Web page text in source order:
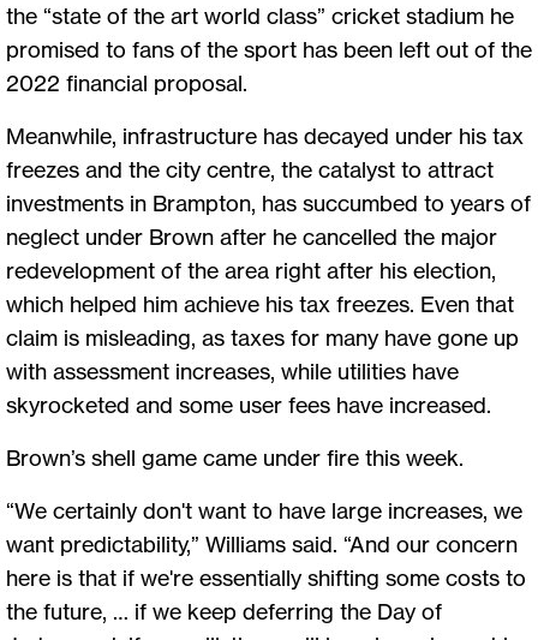
the “state of the art world class” cricket stadium he
promised to fans of the sport has been left out of the
2022 financial proposal.
Meanwhile, infrastructure has decayed under his tax
freezes and the city centre, the catalyst to attract
investments in Brampton, has succumbed to years of
neglect under Brown after he cancelled the major
redevelopment of the area right after his election,
which helped him achieve his tax freezes. Even that
claim is misleading, as taxes for many have gone up
with assessment increases, while utilities have
skyrocketed and some user fees have increased.
Brown’s shell game came under fire this week.
“We certainly don't want to have large increases, we
want predictability,” Williams said. “And our concern
here is that if we're essentially shifting some costs to
the future, … if we keep deferring the Day of